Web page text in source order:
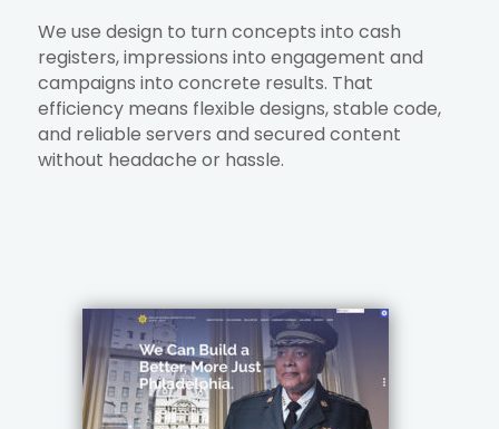
We use design to turn concepts into cash
registers, impressions into engagement and
campaigns into concrete results. That
efficiency means flexible designs, stable code,
and reliable servers and secured content
without headache or hassle.